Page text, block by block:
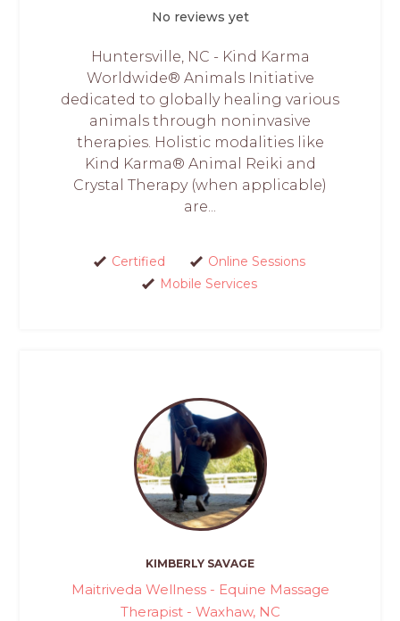
No reviews yet
Huntersville, NC - Kind Karma
Worldwide® Animals Initiative
dedicated to globally healing various
animals through noninvasive
therapies. Holistic modalities like
Kind Karma® Animal Reiki and
Crystal Therapy (when applicable)
are...
Certified
Online Sessions
Mobile Services
KIMBERLY SAVAGE
Maitriveda Wellness - Equine Massage
Therapist - Waxhaw, NC